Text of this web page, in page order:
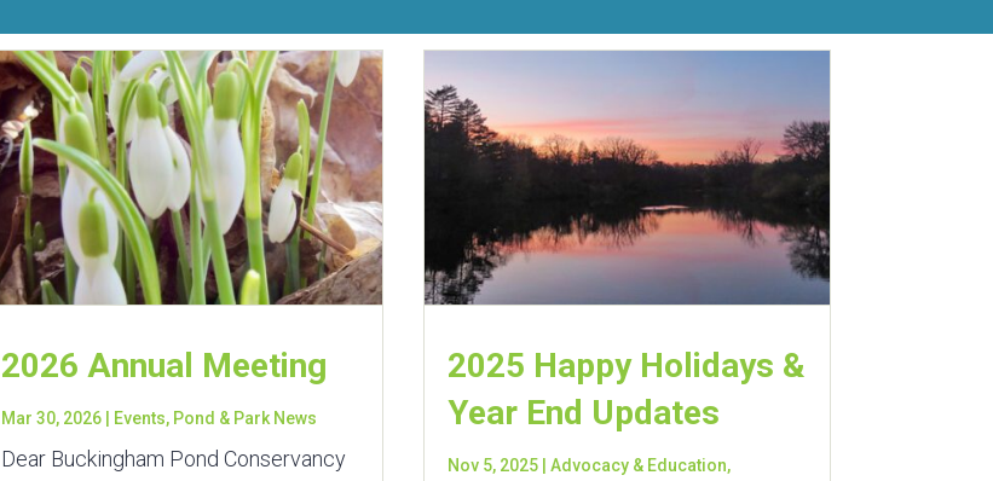
2026 Annual Meeting
Mar 30, 2026| Events, Pond & Park News
Dear Buckingham Pond Conservancy
2025 Happy Holidays &
Year End Updates
Nov 5, 2025| Advocacy & Education,